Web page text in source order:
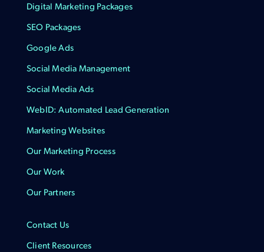
Digital Marketing Packages
SEO Packages
Google Ads
Social Media Management
Social Media Ads
WebID: Automated Lead Generation
Marketing Websites
Our Marketing Process
Our Work
Our Partners
Contact Us
Client Resources